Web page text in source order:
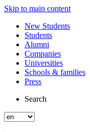
Skip to main content
New Students
Students
Alumni
Companies
Universities
Schools & families
Press
Search